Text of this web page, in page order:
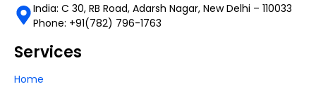
India: C 30, RB Road, Adarsh Nagar, New Delhi – 110033
Phone: +91(782) 796-1763
Services
Home